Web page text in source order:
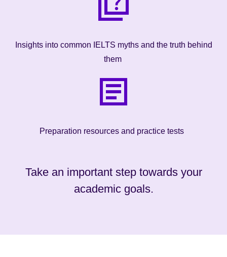
Insights into common IELTS myths and the truth behind
them
Preparation resources and practice tests
Take an important step towards your
academic goals.